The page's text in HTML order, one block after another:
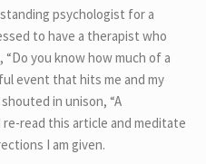
psychologist for a
to have a therapist who
you know how much of a
event that hits me and my
in unison, “A
re-read this article and meditate
I am given.